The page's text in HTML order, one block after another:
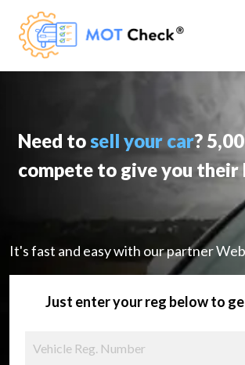
Need tosell your car?
compete to give you their
It's fast and easy with our partner
Just enter your reg below to